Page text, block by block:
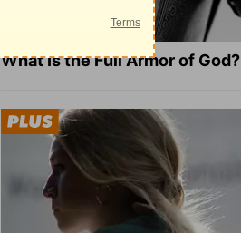
What Is the Full Armor of God?